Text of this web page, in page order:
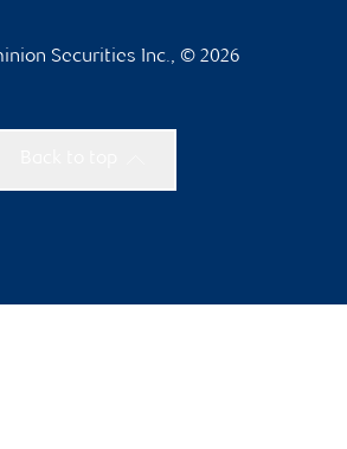
Securities Inc., © 2026